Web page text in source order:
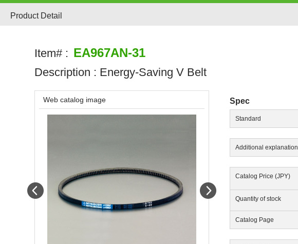
Product Detail
Item# : EA967AN-31
Description : Energy-Saving V Belt
Spec
Standard
Additional explanation
Catalog Price (JPY)
Quantity of stock
Catalog Page
Web catalog image